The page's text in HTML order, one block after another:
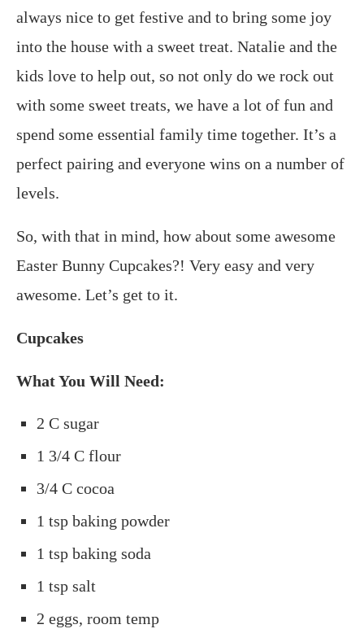
always nice to get festive and to bring some joy
into the house with a sweet treat. Natalie and the
kids love to help out, so not only do we rock out
with some sweet treats, we have a lot of fun and
spend some essential family time together. It’s a
perfect pairing and everyone wins on a number of
levels.
So, with that in mind, how about some awesome
Easter Bunny Cupcakes?! Very easy and very
awesome. Let’s get to it.
Cupcakes
What You Will Need:
2 C sugar
1 3/4 C flour
3/4 C cocoa
1 tsp baking powder
1 tsp baking soda
1 tsp salt
2 eggs, room temp